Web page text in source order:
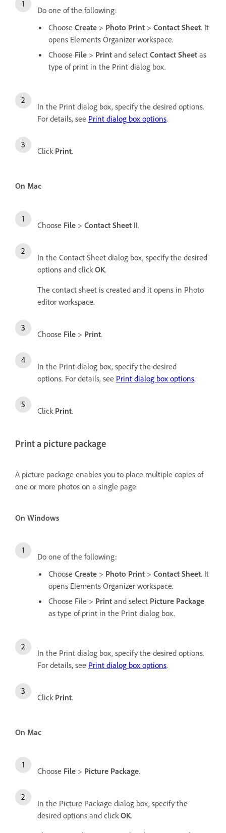
Do one of the following:
Choose Create > Photo Print > Contact Sheet. It
opens Elements Organizer workspace.
Choose File > Print and select Contact Sheet as
type of print in the Print dialog box.
In the Print dialog box, specify the desired options.
For details, see Print dialog box options.
Click Print.
On Mac
Choose File > Contact Sheet II.
In the Contact Sheet dialog box, specify the desired
options and click OK.
The contact sheet is created and it opens in Photo
editor workspace.
Choose File > Print.
In the Print dialog box, specify the desired
options. For details, see Print dialog box options.
Click Print.
Print a picture package
A picture package enables you to place multiple copies of
one or more photos on a single page.
On Windows
Do one of the following:
Choose Create > Photo Print > Contact Sheet. It
opens Elements Organizer workspace.
Choose File > Print and select Picture Package
as type of print in the Print dialog box.
In the Print dialog box, specify the desired options.
For details, see Print dialog box options.
Click Print.
On Mac
Choose File > Picture Package.
In the Picture Package dialog box, specify the
desired options and clickOK.